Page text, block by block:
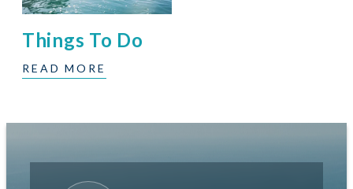
Things To Do
READ MORE